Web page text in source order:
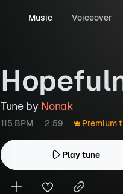
Music Voiceover
Tune by Nonak
115 BPM 2:59 Premium
Play tune